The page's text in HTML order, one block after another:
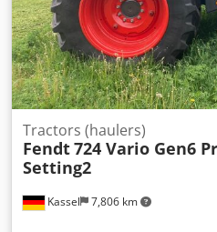
Kassel 7,806 km
Tractors (haulers)
Fendt724 Vario Gen6
Setting2